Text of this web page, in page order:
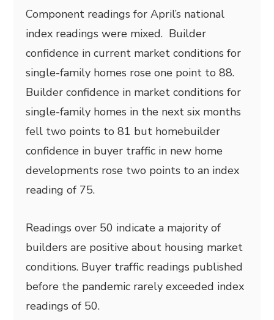
Component readings for April’s national
index readings were mixed. Builder
confidence in current market conditions for
single-family homes rose one point to 88.
Builder confidence in market conditions for
single-family homes in the next six months
fell two points to 81 but homebuilder
confidence in buyer traffic in new home
developments rose two points to an index
reading of 75.
Readings over 50 indicate a majority of
builders are positive about housing market
conditions. Buyer traffic readings published
before the pandemic rarely exceeded index
readings of 50.